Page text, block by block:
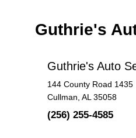
Guthrie's
Guthrie's Auto
144 County Road 1435
Cullman, AL 35058
(256) 255-4585